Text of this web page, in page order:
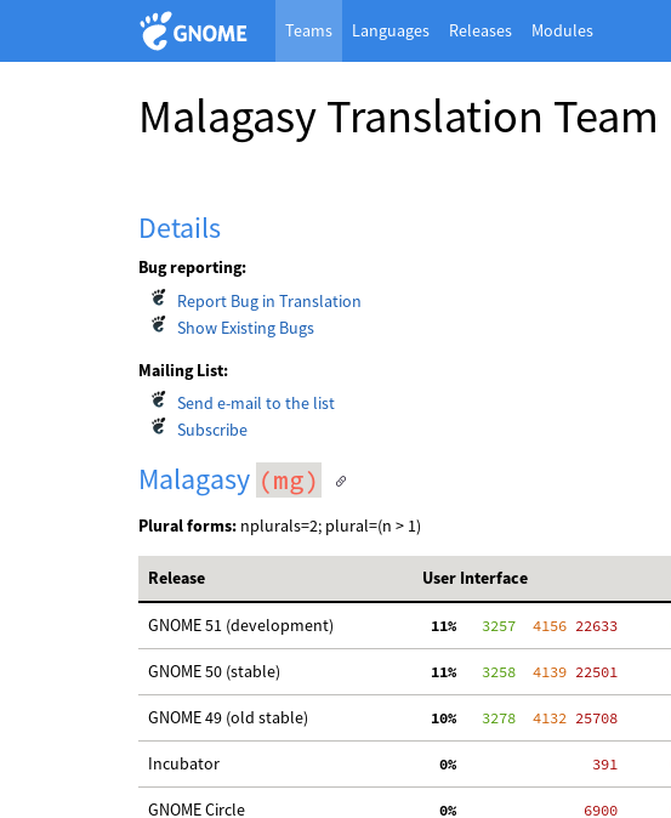
Teams Languages Releases Modules
Malagasy Translation Team
Details
Bug reporting:
Report Bug in Translation
Show Existing Bugs
Mailing List:
Send e-mail to the list
Subscribe
Malagasy (mg)
Plural forms: nplurals=2; plural=(n > 1)
Release User Interface
GNOME 51 (development) 11%
   3257
  4156
22633
GNOME 50 (stable) 11%
   3258
  4139
22501
GNOME 49 (old stable) 10%
   3278
  4132
25708
Incubator
  0%
   391
GNOME Circle
  0%
  6900